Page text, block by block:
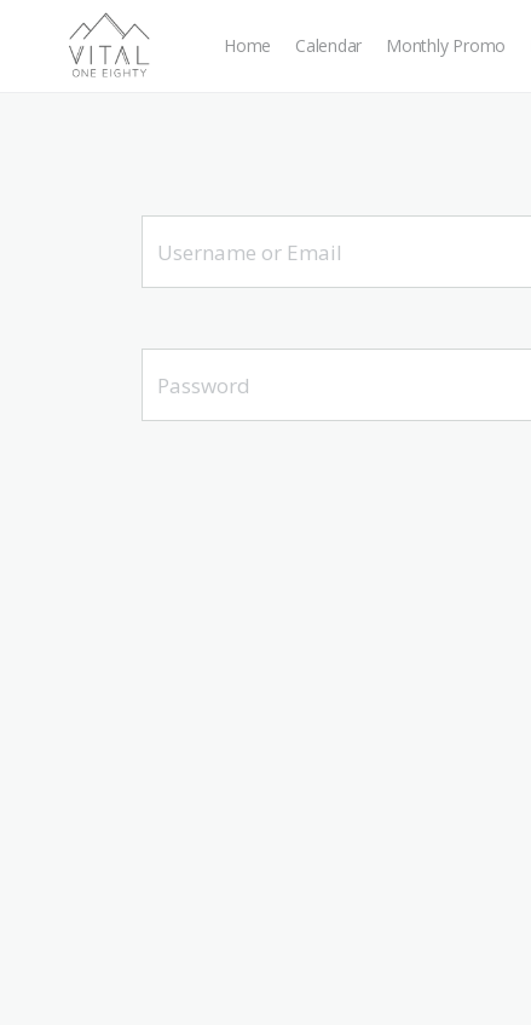
Home Calendar Monthly Promo